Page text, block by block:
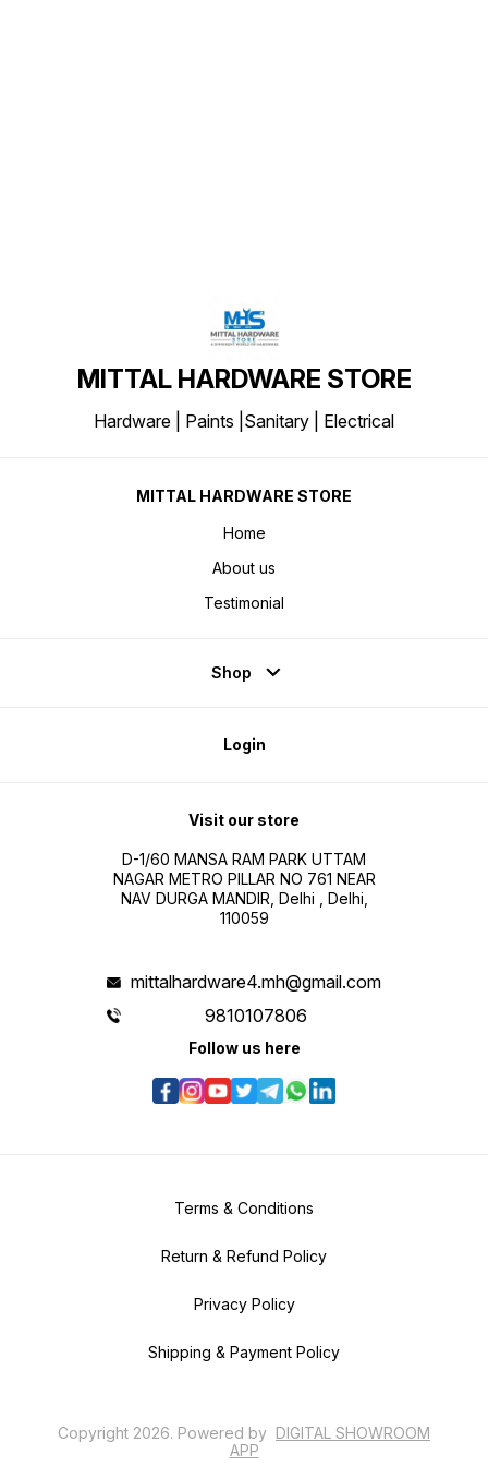
MITTAL HARDWARE STORE
Hardware | Paints |Sanitary | Electrical
MITTAL HARDWARE STORE
Home
About us
Testimonial
Shop
Login
Visit our store
D-1/60 MANSA RAM PARK UTTAM
NAGAR METRO PILLAR NO 761 NEAR
NAV DURGA MANDIR, Delhi , Delhi,
110059
mittalhardware4.mh@gmail.com
9810107806
Follow us here
Terms & Conditions
Return & Refund Policy
Privacy Policy
Shipping & Payment Policy
Copyright 2026. Powered by DIGITAL SHOWROOM
APP